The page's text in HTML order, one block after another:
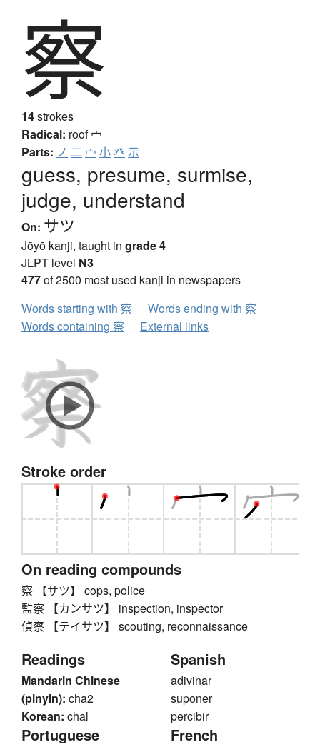
察
14strokes
Radical: roof宀
Parts: ノ 二 宀 小癶示
guess, presume, surmise,
judge, understand
On: サツ
Jōyō kanji, taught in grade 4
JLPT level N3
477of 2500 most used kanji in newspapers
Words starting with 察
Words ending with 察
Words containing 察
External links
Stroke order
On reading compounds
察 【サツ】 cops, police
監察 【カンサツ】 inspection, inspector
偵察 【テイサツ】 scouting, reconnaissance
Readings
Mandarin Chinese
(pinyin): cha2
Korean: chal
Spanish
adivinar
suponer
percibir
Portuguese French